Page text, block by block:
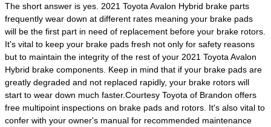
The short answer is yes. 2021 Toyota Avalon Hybrid brake parts
frequently wear down at different rates meaning your brake pads
will be the first part in need of replacement before your brake rotors.
It's vital to keep your brake pads fresh not only for safety reasons
but to maintain the integrity of the rest of your 2021 Toyota Avalon
Hybrid brake components. Keep in mind that if your brake pads are
greatly degraded and not replaced rapidly, your brake rotors will
start to wear down much faster.Courtesy Toyota of Brandon offers
free multipoint inspections on brake pads and rotors. It's also vital to
confer with your owner's manual for recommended maintenance